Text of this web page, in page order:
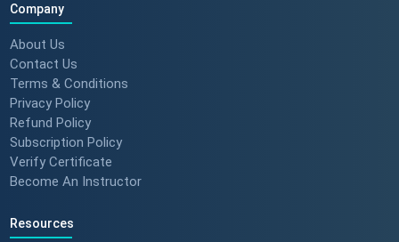
Company
About Us
Contact Us
Terms & Conditions
Privacy Policy
Refund Policy
Subscription Policy
Verify Certificate
Become An Instructor
Resources